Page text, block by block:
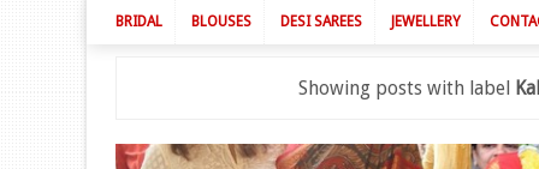
BRIDAL BLOUSES DESI SAREES JEWELLERY
Showing posts with label